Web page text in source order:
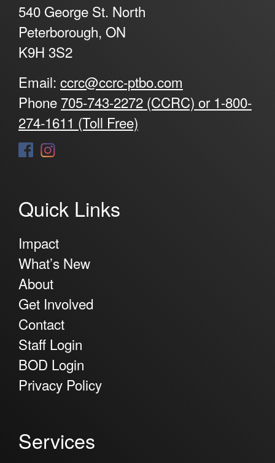
540 George St. North
Peterborough, ON
K9H 3S2
Email: ccrc@ccrc-ptbo.com
Phone 705-743-2272 (CCRC) or 1-800-
274-1611 (Toll Free)
Quick Links
Impact
What’s New
About
Get Involved
Contact
Staff Login
BOD Login
Privacy Policy
Services